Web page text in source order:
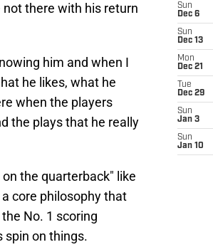
there with his return
him and when I
he likes, what he
when the players
the plays that he really
the quarterback" like
core philosophy that
No. 1 scoring
spin on things.
Sun
Dec 6
Sun
Dec 13
Mon
Dec 21
Tue
Dec 29
Sun
Jan 3
Sun
Jan 10